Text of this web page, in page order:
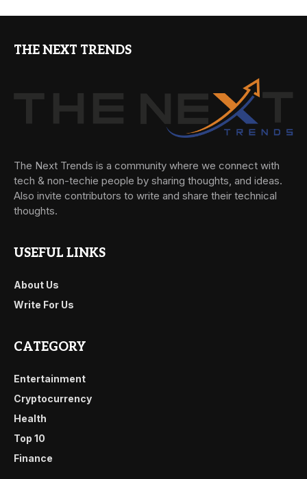
THE NEXT TRENDS
The Next Trends is a community where we connect with
tech & non-techie people by sharing thoughts, and ideas.
Also invite contributors to write and share their technical
thoughts.
USEFUL LINKS
About Us
Write For Us
CATEGORY
Entertainment
Cryptocurrency
Health
Top 10
Finance